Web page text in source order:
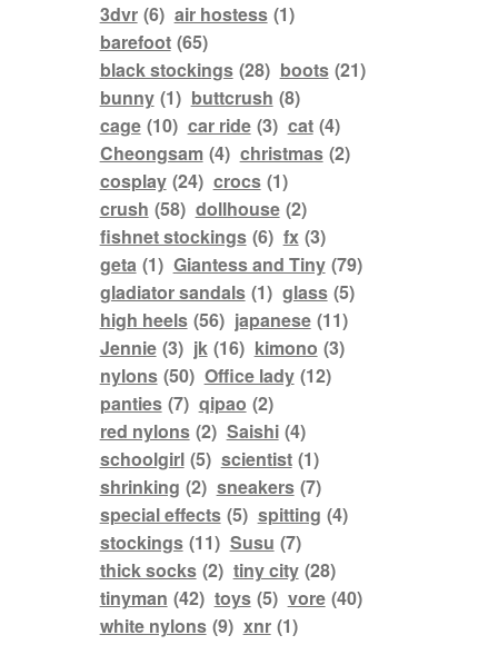
3dvr (6) air hostess (1)
barefoot (65)
black stockings (28) boots (21)
bunny (1) buttcrush (8)
cage (10) car ride (3) cat (4)
Cheongsam (4) christmas (2)
cosplay (24) crocs (1)
crush (58) dollhouse (2)
fishnet stockings (6) fx (3)
geta (1) Giantess and Tiny (79)
gladiator sandals (1) glass (5)
high heels (56) japanese (11)
Jennie (3) jk (16) kimono (3)
nylons (50) Office lady (12)
panties (7) qipao (2)
red nylons (2) Saishi (4)
schoolgirl (5) scientist (1)
shrinking (2) sneakers (7)
special effects (5) spitting (4)
stockings (11) Susu (7)
thick socks (2) tiny city (28)
tinyman (42) toys (5) vore (40)
white nylons (9) xnr (1)